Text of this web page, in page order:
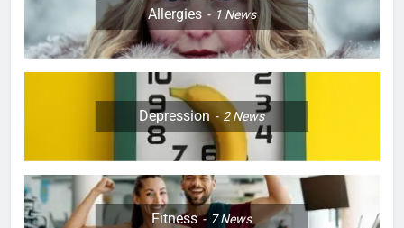
Allergies 1 News
Depression 2News
Fitness 7News